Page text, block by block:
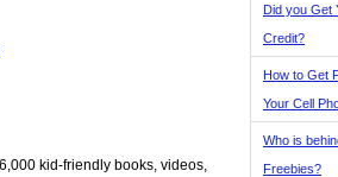
kid-friendly books, videos,
Did you Get
Credit?
How to Get
Your Cell
Who is
Freebies?